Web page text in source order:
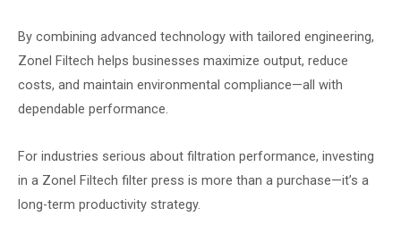
By combining advanced technology with tailored engineering,
Zonel Filtech helps businesses maximize output, reduce
costs, and maintain environmental compliance—all with
dependable performance.
For industries serious about filtration performance, investing
in a Zonel Filtech filter press is more than a purchase—it’s a
long-term productivity strategy.